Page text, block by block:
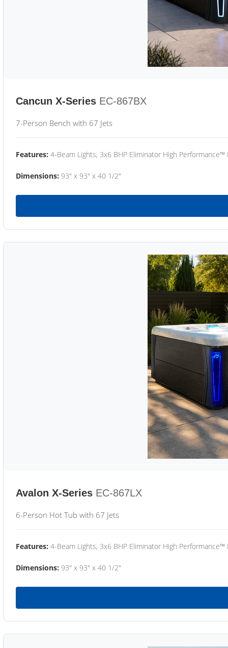
Cancun X-Series EC-867BX
7-Person Bench with 67 Jets
Features: 4-Beam Lights, 3x6 BHP Eliminator High
Dimensions: 93" x 93" x 40 1/2"
Avalon X-Series EC-867LX
6-Person Hot Tub with 67 Jets
Features: 4-Beam Lights, 3x6 BHP Eliminator High
Dimensions: 93" x 93" x 40 1/2"